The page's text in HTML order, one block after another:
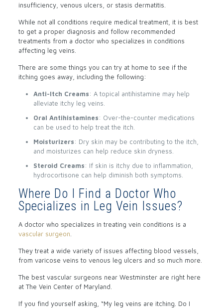
insufficiency, venous ulcers, or stasis dermatitis.
While not all conditions require medical treatment, it is best
to get a proper diagnosis and follow recommended
treatments from a doctor who specializes in conditions
affecting leg veins.
There are some things you can try at home to see if the
itching goes away, including the following:
Anti-Itch Creams: A topical antihistamine may help
alleviate itchy leg veins.
Oral Antihistamines: Over-the-counter medications
can be used to help treat the itch.
Moisturizers: Dry skin may be contributing to the itch,
and moisturizes can help reduce skin dryness.
Steroid Creams: If skin is itchy due to inflammation,
hydrocortisone can help diminish both symptoms.
Where Do I Find a Doctor Who
Specializes in Leg Vein Issues?
A doctor who specializes in treating vein conditions is a
vascular surgeon
They treat a wide variety of issues affecting blood vessels,
from varicose veins to venous leg ulcers and so much more.
The best vascular surgeons near Westminster are right here
at The Vein Center of Maryland.
If you find yourself asking, “My leg veins are itching. Do I